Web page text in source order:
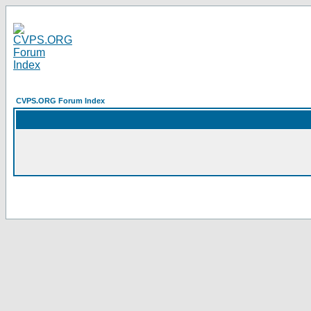
CVPS.ORG Forum Index